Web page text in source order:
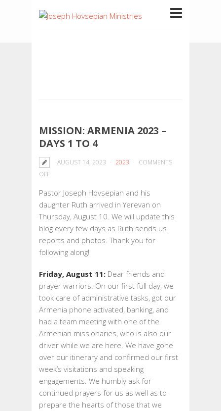
MISSION: ARMENIA 2023 –
DAYS 1 TO 4
AUGUST 14, 2023 2023
COMMENTS
OFFON
ARMENIA
2023
–
DAYS
1
TO
Pastor Joseph Hovsepian and his
daughter Ruth arrived in Yerevan on
Thursday, August 10. We will update this
blog every few days as Ruth sends us
reports and photos. Thank you for
following along!
Friday, August 11: Dear friends and
prayer warriors. On our first full day, we
took care of administrative tasks, got our
Armenia phone activated, banking, and
had a team meeting with one of the
Armenian missionaries, who is also our
driver while we are here. We have gone
over our itinerary and confirmed our first
week’s visitations and speaking
engagements. We humbly ask for
continued prayers for us as well as to
prepare the hearts of those that we